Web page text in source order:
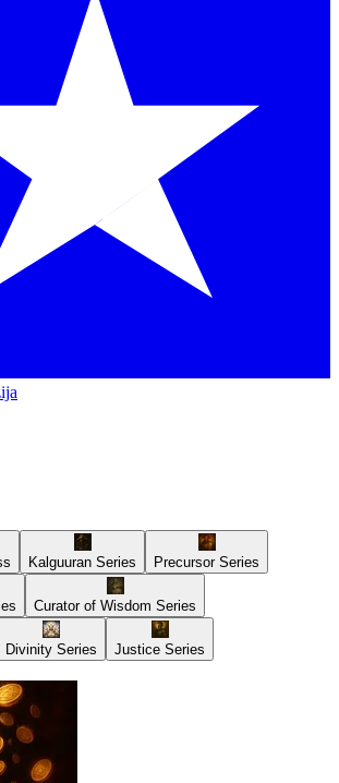
Kalguuran Series Precursor Series
Curator of Wisdom Series
Divinity Series Justice Series